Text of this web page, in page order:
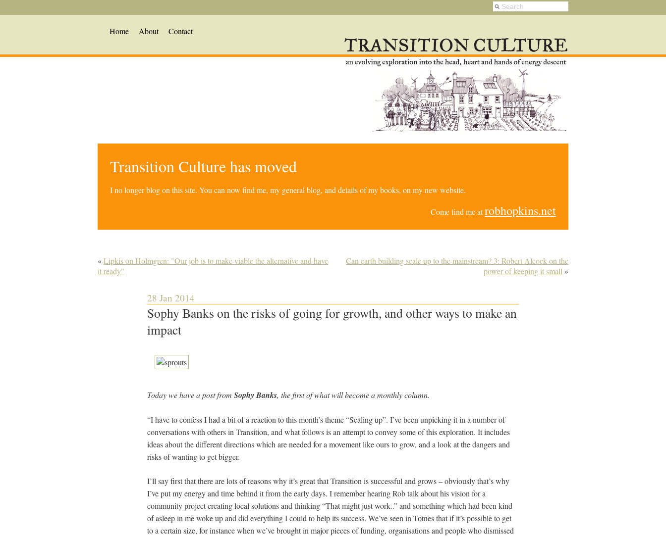
Home About Contact
Transition Culture has moved
I no longer blog on this site. You can now find me, my general blog, and details of my books, on my new website.
Come find me atrobhopkins.net
«Lipkis on Holmgren: "Our job is to make viable the alternative and have
it ready"
Can earth building scale up to the mainstream? 3: Robert Alcock on the
power of keeping it small »
28 Jan 2014
Sophy Banks on the risks of going for growth, and other ways to make an
impact
Today we have a post from Sophy Banks, the first of what will become a monthly column.
“I have to confess I had a bit of a reaction to this month’s theme “Scaling up”. I’ve been unpicking it in a number of
conversations with others in Transition, and what follows is an attempt to convey some of this exploration. It includes
ideas about the different directions which are needed for a movement like ours to grow, and a look at the dangers and
risks of wanting to get bigger.
I’ll say first that there are lots of reasons why it’s great that Transition is successful and grows – obviously that’s why
I’ve put my energy and time behind it from the early days. I remember hearing Rob talk about his vision for a
community project creating local solutions and thinking “That might just work..” and something which had been kind
of asleep in me woke up and did everything I could to help its success. We’ve seen in Totnes that if it’s possible to get
to a certain size, for instance when we’ve brought in major pieces of funding, organisations and people who dismissed